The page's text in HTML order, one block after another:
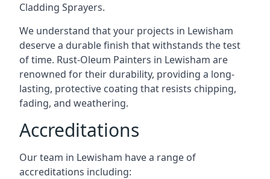
Cladding Sprayers.
We understand that your projects in Lewisham
deserve a durable finish that withstands the test
of time. Rust-Oleum Painters in Lewisham are
renowned for their durability, providing a long-
lasting, protective coating that resists chipping,
fading, and weathering.
Accreditations
Our team in Lewisham have a range of
accreditations including: